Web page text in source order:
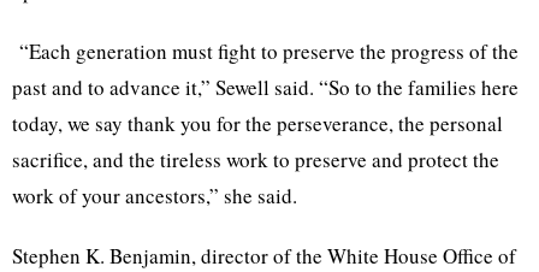
“Each generation must fight to preserve the progress of the
past and to advance it,” Sewell said. “So to the families here
today, we say thank you for the perseverance, the personal
sacrifice, and the tireless work to preserve and protect the
work of your ancestors,” she said.
Stephen K. Benjamin, director of the White House Office of